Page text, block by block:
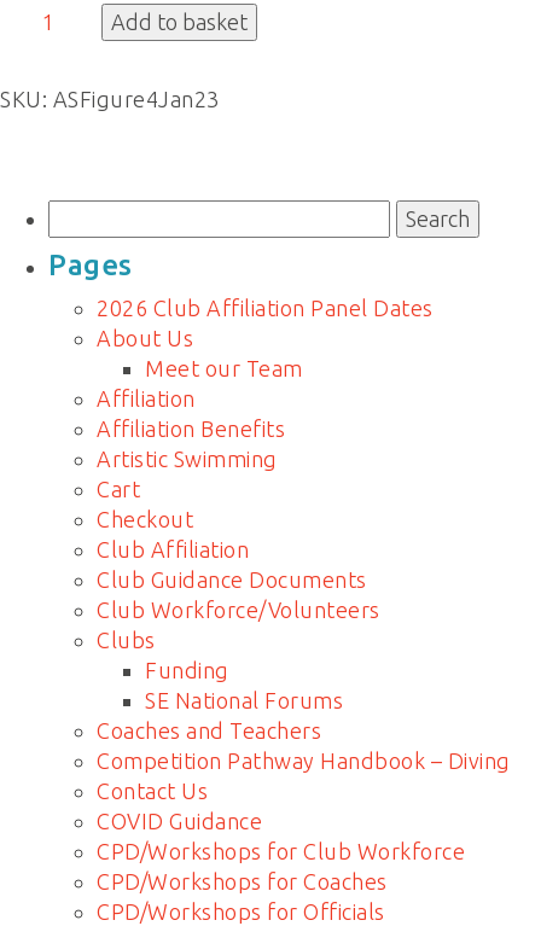
Figure
quantity
Add to basket
SKU: ASFigure4Jan23
for:
Pages
2026 Club Affiliation Panel Dates
About Us
Meet our Team
Affiliation
Affiliation Benefits
Artistic Swimming
Cart
Checkout
Club Affiliation
Club Guidance Documents
Club Workforce/Volunteers
Clubs
Funding
SE National Forums
Coaches and Teachers
Competition Pathway Handbook – Diving
Contact Us
COVID Guidance
CPD/Workshops for Club Workforce
CPD/Workshops for Coaches
CPD/Workshops for Officials